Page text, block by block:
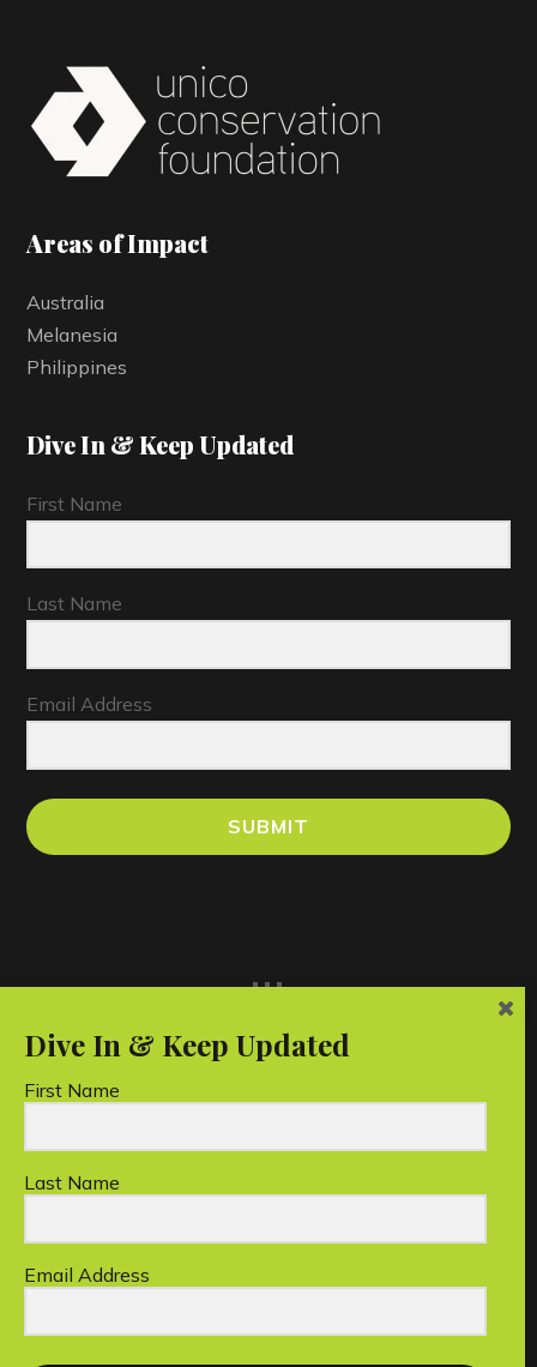
Areas of Impact
Australia
Melanesia
Philippines
Dive In & Keep Updated
First Name
Last Name
Email Address
SUBMIT
...
Unico Conservation Foundation Limited is a
registered Australian charity.
First Name
Last Name
Email Address